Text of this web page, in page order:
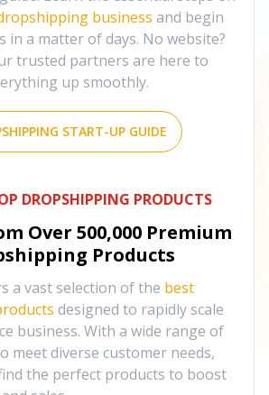
business and begin
in a matter of days. No website?
trusted partners are here to
up smoothly.
START-UP GUIDE
DROPSHIPPING PRODUCTS
Over 500,000 Premium
Products
a vast selection of the best
designed to rapidly scale
business. With a wide range of
meet diverse customer needs,
the perfect products to boost